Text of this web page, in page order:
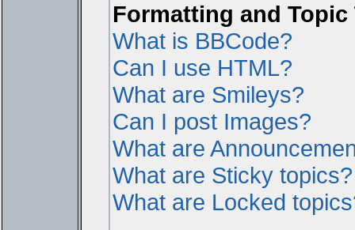
Formatting and Topic
What is BBCode?
Can I use HTML?
What are Smileys?
Can I post Images?
What are
What are Sticky topics?
What are Locked